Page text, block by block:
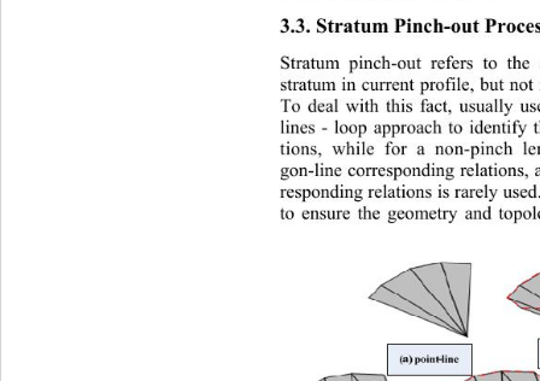
3.3. Stratum Pinch-out
Stratum pinch-out refers to
stratum in current profile, but
To deal with this fact, usually
lines - loop approach to identify
tions, while for a non-pinch
gon-line corresponding relation
responding relations is rarely
to ensure the geometry and